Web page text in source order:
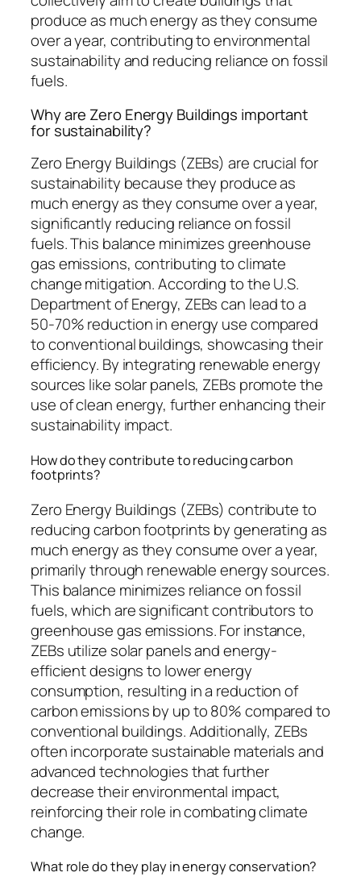
produce as much energy as they consume
over a year, contributing to environmental
sustainability and reducing reliance on fossil
fuels.
Why are Zero Energy Buildings important
for sustainability?
Zero Energy Buildings (ZEBs) are crucial for
sustainability because they produce as
much energy as they consume over a year,
significantly reducing reliance on fossil
fuels. This balance minimizes greenhouse
gas emissions, contributing to climate
change mitigation. According to the U.S.
Department of Energy, ZEBs can lead to a
50-70% reduction in energy use compared
to conventional buildings, showcasing their
efficiency. By integrating renewable energy
sources like solar panels, ZEBs promote the
use of clean energy, further enhancing their
sustainability impact.
How do they contribute to reducing carbon
footprints?
Zero Energy Buildings (ZEBs) contribute to
reducing carbon footprints by generating as
much energy as they consume over a year,
primarily through renewable energy sources.
This balance minimizes reliance on fossil
fuels, which are significant contributors to
greenhouse gas emissions. For instance,
ZEBs utilize solar panels and energy-
efficient designs to lower energy
consumption, resulting in a reduction of
carbon emissions by up to 80% compared to
conventional buildings. Additionally, ZEBs
often incorporate sustainable materials and
advanced technologies that further
decrease their environmental impact,
reinforcing their role in combating climate
change.
What role do they play in energy conservation?